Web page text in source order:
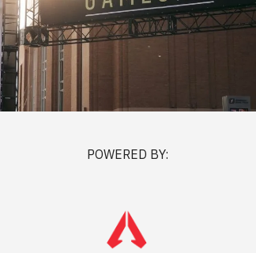
POWERED BY: